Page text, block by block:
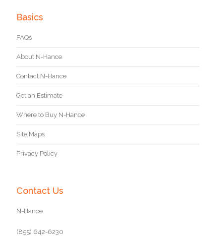
Basics
FAQs
About N-Hance
Contact N-Hance
Get an Estimate
Where to Buy N-Hance
Site Maps
Privacy Policy
Contact Us
N-Hance
(855) 642-6230